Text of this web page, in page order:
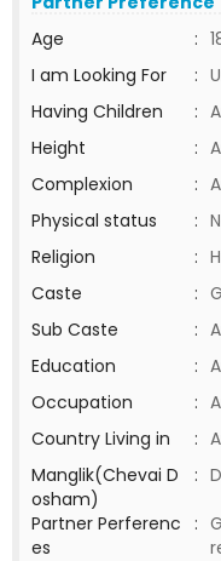
Age
:
I am Looking For
:
Having Children
:
Height
:
Complexion
:
Physical status
:
Religion
:
Caste
:
Sub Caste
:
Education
:
Occupation
:
Country Living in
:
Manglik(Chevai D
osham)
:
Partner Perferenc
es
: